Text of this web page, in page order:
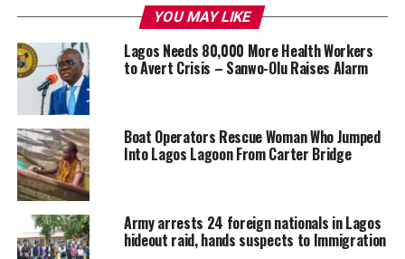
YOU MAY LIKE
Lagos Needs 80,000 More Health Workers
to Avert Crisis – Sanwo-Olu Raises Alarm
Boat Operators Rescue Woman Who Jumped
Into Lagos Lagoon From Carter Bridge
Army arrests 24 foreign nationals in Lagos
hideout raid, hands suspects to Immigration